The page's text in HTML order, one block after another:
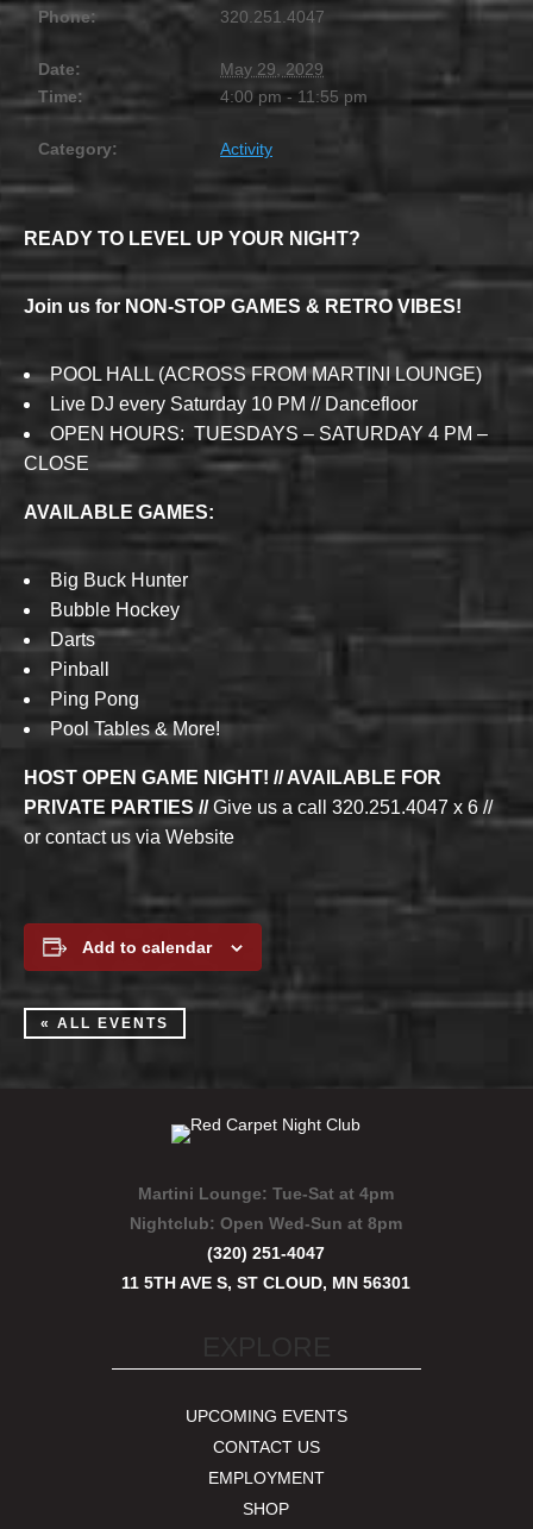
Phone:
320.251.4047
Date:
May 29, 2029
Time:
4:00 pm - 11:55 pm
Category: Activity
READY TO LEVEL UP YOUR NIGHT?
Join us for NON-STOP GAMES & RETRO VIBES!
POOL HALL (ACROSS FROM MARTINI LOUNGE)
Live DJ every Saturday 10 PM // Dancefloor
OPEN HOURS: TUESDAYS – SATURDAY 4 PM –
CLOSE
AVAILABLE GAMES:
Big Buck Hunter
Bubble Hockey
Darts
Pinball
Ping Pong
Pool Tables & More!
HOST OPEN GAME NIGHT! // AVAILABLE FOR
PRIVATE PARTIES //Give us a call 320.251.4047 x 6 //
or contact us via Website
Add to calendar
« ALL EVENTS
Martini Lounge: Tue-Sat at 4pm
Nightclub:Open Wed-Sun at 8pm
(320) 251-4047
11 5TH AVE S, ST CLOUD, MN 56301
UPCOMING EVENTS
CONTACT US
EMPLOYMENT
SHOP